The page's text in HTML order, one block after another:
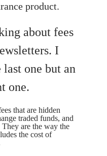
product.
about fees
I
one but an
one.
that are hidden
traded funds, and
are the way the
the cost of